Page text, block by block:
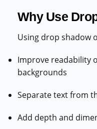
Why Use
Using drop shadow
Improve readability
backgrounds
Separate text from
Add depth and